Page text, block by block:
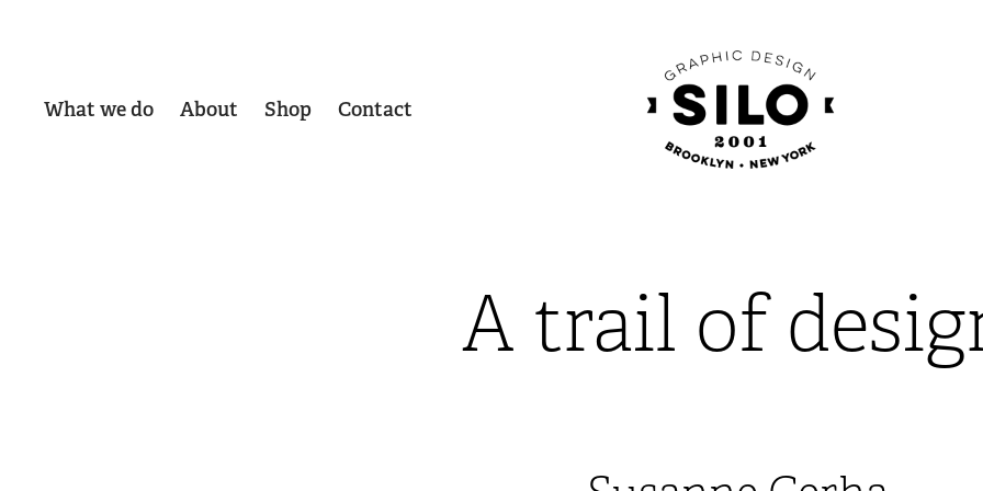
What we do About Shop Contact
A trail of